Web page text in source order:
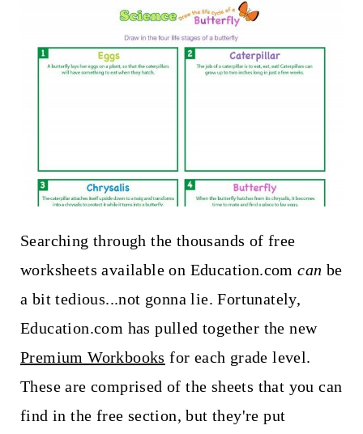
Searching through the thousands of free
worksheets available on Education.comcan be
a bit tedious...not gonna lie. Fortunately,
Education.com has pulled together the new
Premium Workbooks for each grade level.
These are comprised of the sheets that you can
find in the free section, but they're put